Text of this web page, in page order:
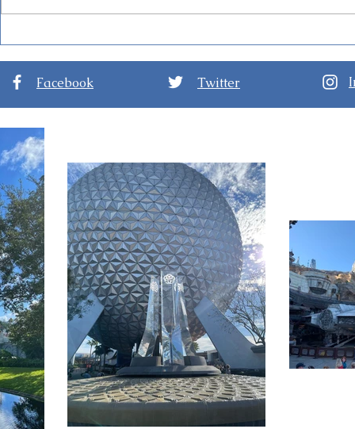
Terminal in Fort Lauderdale
Coming to
Facebook Twitter